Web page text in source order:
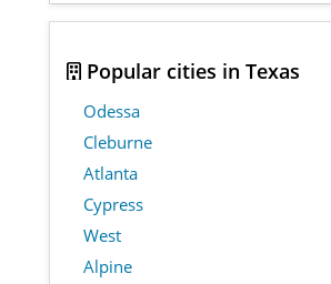
Popular cities in Texas
Odessa
Cleburne
Atlanta
Cypress
West
Alpine